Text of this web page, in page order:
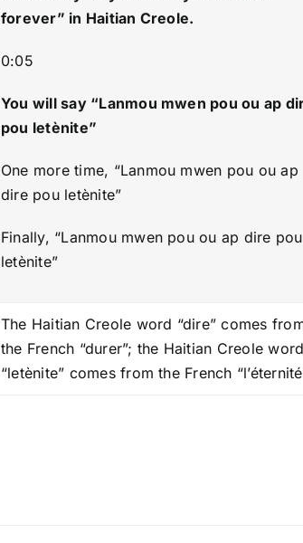
s
r
forever” in Haitian Creole.
0:05
You will say “Lanmou mwen pou ou ap
pou letènite”
One more time, “Lanmou mwen pou ou ap
dire pou letènite”
Finally, “Lanmou mwen pou ou ap dire pou
letènite”
The Haitian Creole word “dire” comes
the French “durer”; the Haitian Creole word
“letènite” comes from the French